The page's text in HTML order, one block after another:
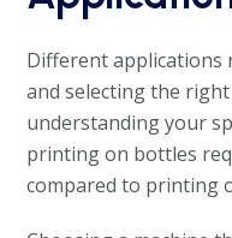
Different applications
and selecting the right
understanding your
printing on bottles
compared to printing